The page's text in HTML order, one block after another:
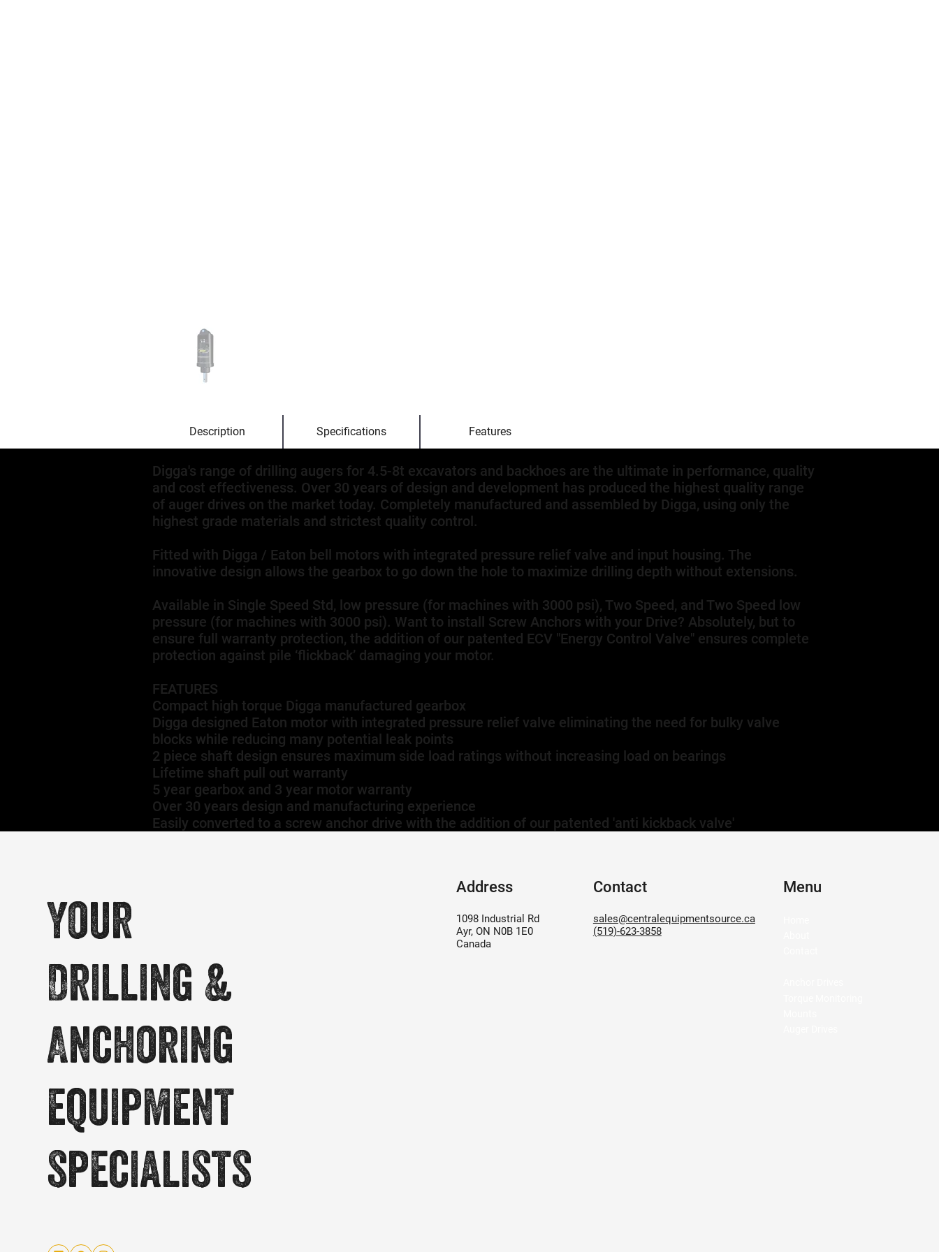
Description Specifications Features
Digga's range of drilling augers for 4.5-8t excavators and backhoes are the ultimate in performance, quality
and cost effectiveness. Over 30 years of design and development has produced the highest quality range
of auger drives on the market today. Completely manufactured and assembled by Digga, using only the
highest grade materials and strictest quality control.
Fitted with Digga / Eaton bell motors with integrated pressure relief valve and input housing. The
innovative design allows the gearbox to go down the hole to maximize drilling depth without extensions.
Available in Single Speed Std, low pressure (for machines with 3000 psi), Two Speed, and Two Speed low
pressure (for machines with 3000 psi). Want to install Screw Anchors with your Drive? Absolutely, but to
ensure full warranty protection, the addition of our patented ECV "Energy Control Valve" ensures complete
protection against pile ‘flickback’ damaging your motor.
FEATURES
Compact high torque Digga manufactured gearbox
Digga designed Eaton motor with integrated pressure relief valve eliminating the need for bulky valve
blocks while reducing many potential leak points
2 piece shaft design ensures maximum side load ratings without increasing load on bearings
Lifetime shaft pull out warranty
5 year gearbox and 3 year motor warranty
Over 30 years design and manufacturing experience
Easily converted to a screw anchor drive with the addition of our patented 'anti kickback valve'
Address
1098 Industrial Rd
Ayr, ON N0B 1E0
Canada
Contact
sales@centralequipmentsource.ca
(519)-623-3858
Menu
Your
Drilling &
Anchoring
equipment
specialists